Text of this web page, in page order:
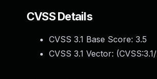
CVSS Details
CVSS 3.1 Base Score: 3.5
CVSS 3.1 Vector: (